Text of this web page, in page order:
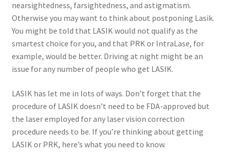
nearsightedness, farsightedness, and astigmatism.
Otherwise you may want to think about postponing Lasik.
You might be told that LASIK would not qualify as the
smartest choice for you, and that PRK or IntraLase, for
example, would be better. Driving at night might be an
issue for any number of people who get LASIK.
LASIK has let me in lots of ways. Don’t forget that the
procedure of LASIK doesn’t need to be FDA-approved but
the laser employed for any laser vision correction
procedure needs to be. If you’re thinking about getting
LASIK or PRK, here’s what you need to know.